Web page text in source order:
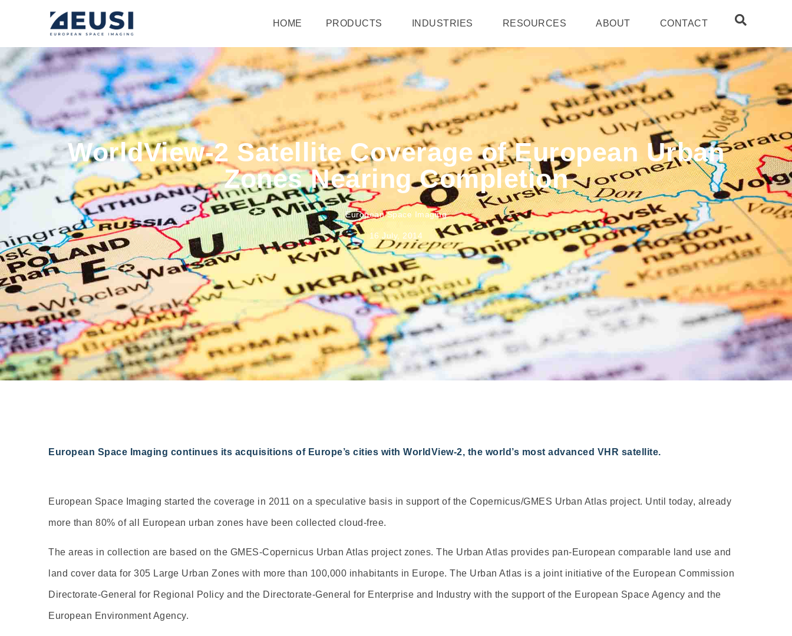
HOME PRODUCTS INDUSTRIES RESOURCES ABOUT CONTACT
WorldView-2 Satellite Coverage of European Urban
Zones Nearing Completion
European Space Imaging
16 July, 2014
European Space Imaging continues its acquisitions of Europe’s cities with WorldView-2, the world’s most advanced VHR satellite.
European Space Imaging started the coverage in 2011 on a speculative basis in support of the Copernicus/GMES Urban Atlas project. Until today, already
more than 80% of all European urban zones have been collected cloud-free.
The areas in collection are based on the GMES-Copernicus Urban Atlas project zones. The Urban Atlas provides pan-European comparable land use and
land cover data for 305 Large Urban Zones with more than 100,000 inhabitants in Europe. The Urban Atlas is a joint initiative of the European Commission
Directorate-General for Regional Policy and the Directorate-General for Enterprise and Industry with the support of the European Space Agency and the
European Environment Agency.